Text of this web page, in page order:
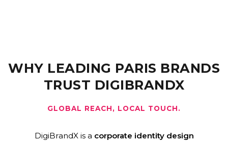
WHY LEADING PARIS BRANDS
TRUST DIGIBRANDX
GLOBAL REACH, LOCAL TOUCH.
DigiBrandX is a corporate identity design